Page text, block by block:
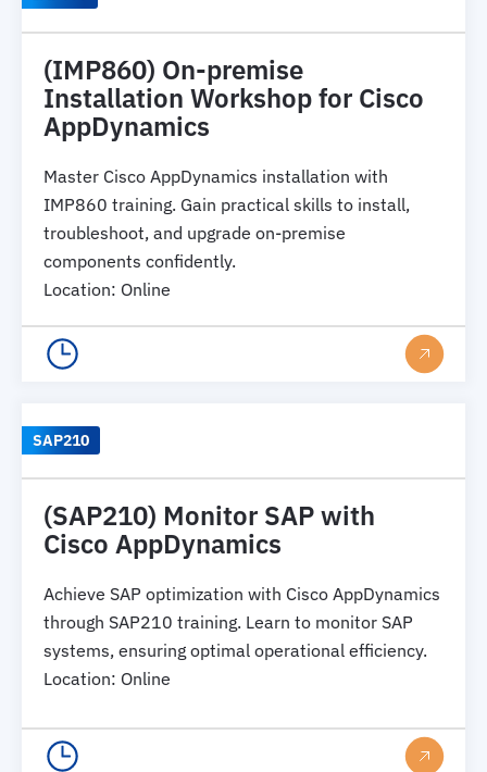
(IMP860) On-premise
Installation Workshop for Cisco
AppDynamics
Master Cisco AppDynamics installation with
IMP860 training. Gain practical skills to install,
troubleshoot, and upgrade on-premise
components confidently.
Location: Online
SAP210
(SAP210) Monitor SAP with
Cisco AppDynamics
Achieve SAP optimization with Cisco AppDynamics
through SAP210 training. Learn to monitor SAP
systems, ensuring optimal operational efficiency.
Location: Online